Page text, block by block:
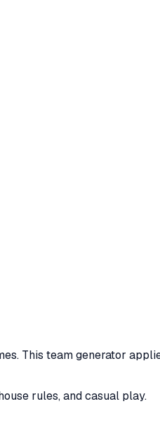
This team generator
rules, and casual play.